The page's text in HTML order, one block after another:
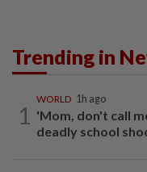
Trending in
1
WORLD 1h ago
'Mom, don't call
deadly school